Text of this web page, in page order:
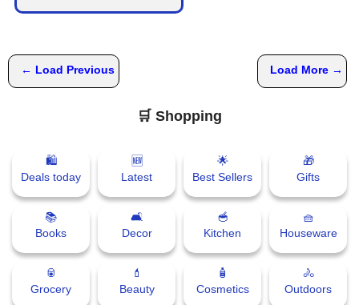
← Load Previous Load More →
🛒 Shopping
🛍
Deals today
🆕
Latest
🌟
Best Sellers
🎁
Gifts
📚
Books
🛋
Decor
🥣
Kitchen
🧺
Houseware
🥫
Grocery
💄
Beauty
🧴
Cosmetics
🚴
Outdoors